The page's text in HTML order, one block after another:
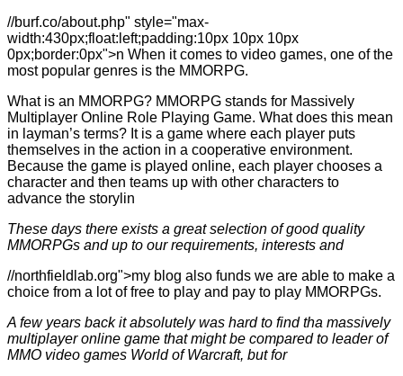
//burf.co/about.php" style="max-
width:430px;float:left;padding:10px 10px 10px
0px;border:0px">n When it comes to video games, one of the
most popular genres is the MMORPG.
What is an MMORPG? MMORPG stands for Massively
Multiplayer Online Role Playing Game. What does this mean
in layman’s terms? It is a game where each player puts
themselves in the action in a cooperative environment.
Because the game is played online, each player chooses a
character and then teams up with other characters to
advance the storylin
These days there exists a great selection of good quality
MMORPGs and up to our requirements, interests and
//northfieldlab.org">my blog also funds we are able to make a
choice from a lot of free to play and pay to play MMORPGs.
A few years back it absolutely was hard to find tha massively
multiplayer online game that might be compared to leader of
MMO video games World of Warcraft, but for